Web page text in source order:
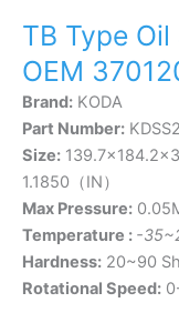
TB Type
OEM
Brand: KODA
Part Number:
Size:
1.1850（IN）
Max Pressure:
Temperature : -
Hardness: 20~90
Rotational Speed: